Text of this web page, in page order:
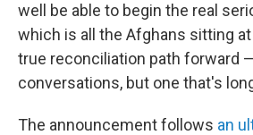
well be able to begin the real
which is all the Afghans sitting at
true reconciliation path forward
conversations, but one that's
The announcement follows an